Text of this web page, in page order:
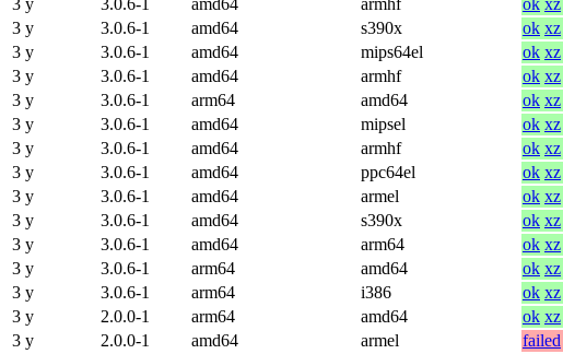
3 y
3.0.6-1 amd64 armhf ok xz
3 y
3.0.6-1 amd64 s390x ok xz
3 y
3.0.6-1 amd64 mips64el ok xz
3 y
3.0.6-1 amd64 armhf ok xz
3 y
3.0.6-1 arm64 amd64 ok xz
3 y
3.0.6-1 amd64 mipsel ok xz
3 y
3.0.6-1 amd64 armhf ok xz
3 y
3.0.6-1 amd64 ppc64el ok xz
3 y
3.0.6-1 amd64 armel ok xz
3 y
3.0.6-1 amd64 s390x ok xz
3 y
3.0.6-1 amd64 arm64 ok xz
3 y
3.0.6-1 arm64 amd64 ok xz
3 y
3.0.6-1 arm64 i386 ok xz
3 y
2.0.0-1 arm64 amd64 ok xz
3 y
2.0.0-1 amd64 armel failed